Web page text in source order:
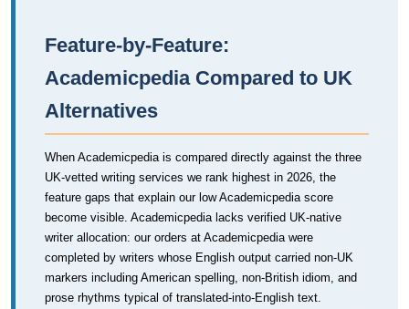
Feature-by-Feature:
Academicpedia Compared to UK
Alternatives
When Academicpedia is compared directly against the three
UK-vetted writing services we rank highest in 2026, the
feature gaps that explain our low Academicpedia score
become visible. Academicpedia lacks verified UK-native
writer allocation: our orders at Academicpedia were
completed by writers whose English output carried non-UK
markers including American spelling, non-British idiom, and
prose rhythms typical of translated-into-English text.